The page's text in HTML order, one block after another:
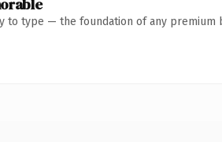
to type — the foundation of any premium